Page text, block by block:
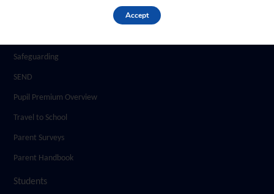
Home and School Agreement
Safeguarding
SEND
Pupil Premium Overview
Travel to School
Parent Surveys
Parent Handbook
Students
Accept